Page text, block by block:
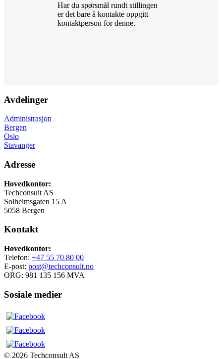
Har du spørsmål rundt stillingen
er det bare å kontakte oppgitt
kontaktperson for denne.
Avdelinger
Administrasjon
Bergen
Oslo
Stavanger
Adresse
Hovedkontor:
Techconsult AS
Solheimsgaten 15 A
5058 Bergen
Kontakt
Hovedkontor:
Telefon: +47 55 70 80 00
E-post: post@techconsult.no
ORG: 981 135 156 MVA
Sosiale medier
© 2026 Techconsult AS